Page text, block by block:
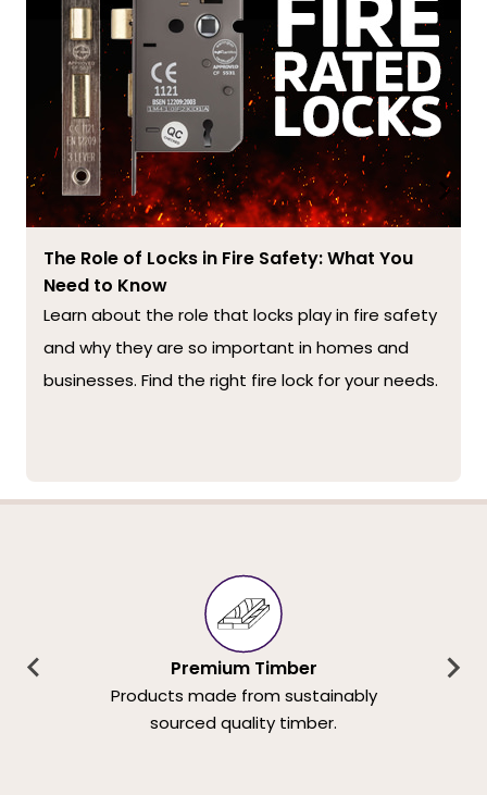
The Role of Locks in Fire Safety: What You
Need to Know
Learn about the role that locks play in fire safety
and why they are so important in homes and
businesses. Find the right fire lock for your needs.
Premium Timber
Products made from sustainably
sourced quality timber.